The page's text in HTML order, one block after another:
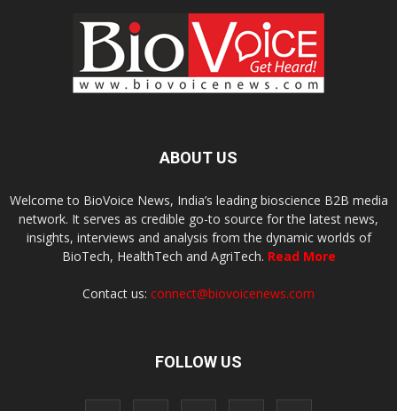
ABOUT US
Welcome to BioVoice News, India’s leading bioscience B2B media
network. It serves as credible go-to source for the latest news,
insights, interviews and analysis from the dynamic worlds of
BioTech, HealthTech and AgriTech. Read More
Contact us: connect@biovoicenews.com
FOLLOW US